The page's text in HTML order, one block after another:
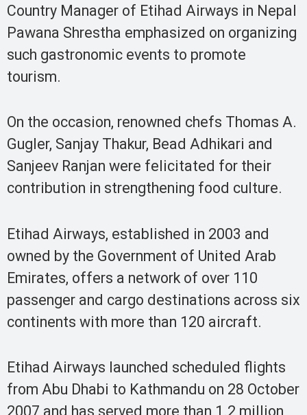
Country Manager of Etihad Airways in Nepal
Pawana Shrestha emphasized on organizing
such gastronomic events to promote
tourism.
On the occasion, renowned chefs Thomas A.
Gugler, Sanjay Thakur, Bead Adhikari and
Sanjeev Ranjan were felicitated for their
contribution in strengthening food culture.
Etihad Airways, established in 2003 and
owned by the Government of United Arab
Emirates, offers a network of over 110
passenger and cargo destinations across six
continents with more than 120 aircraft.
Etihad Airways launched scheduled flights
from Abu Dhabi to Kathmandu on 28 October
2007 and has served more than 1.2 million